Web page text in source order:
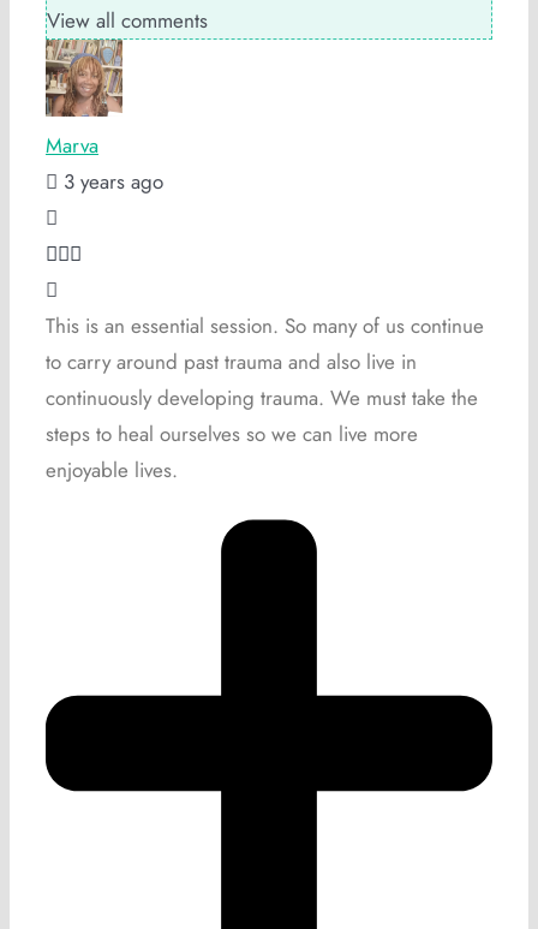
View all comments
Marva
3 years ago
This is an essential session. So many of us continue
to carry around past trauma and also live in
continuously developing trauma. We must take the
steps to heal ourselves so we can live more
enjoyable lives.